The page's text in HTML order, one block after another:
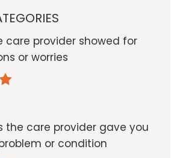
care provider showed for
or worries
the care provider gave you
or condition